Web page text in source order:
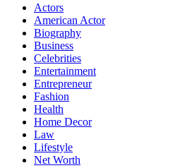
Actors
American Actor
Biography
Business
Celebrities
Entertainment
Entrepreneur
Fashion
Health
Home Decor
Law
Lifestyle
Net Worth